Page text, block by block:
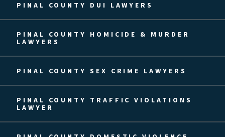
PINAL COUNTY DUI LAWYERS
PINAL COUNTY HOMICIDE & MURDER
LAWYERS
PINAL COUNTY SEX CRIME LAWYERS
PINAL COUNTY TRAFFIC VIOLATIONS
LAWYER